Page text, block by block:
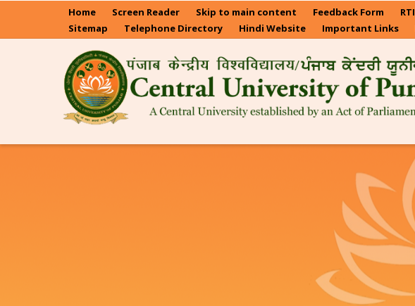
Home Screen Reader Skip to main content Feedback Form RTI
Sitemap
Telephone Directory Hindi Website Important Links